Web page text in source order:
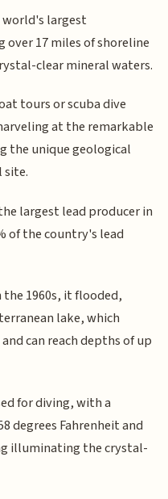
world's largest
17 miles of shoreline
clear mineral waters.
tours or scuba dive
at the remarkable
the unique geological
site.
largest lead producer in
of the country's lead
1960s, it flooded,
lake, which
can reach depths of up
for diving, with a
degrees Fahrenheit and
illuminating the crystal-